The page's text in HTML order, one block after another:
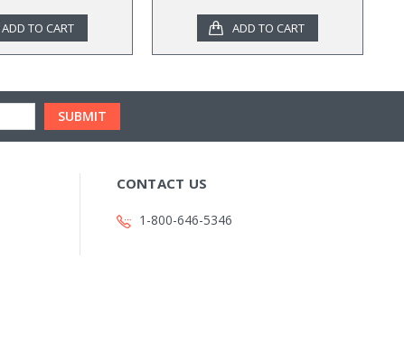
ADD TO CART ADD TO CART
CONTACT US
1-800-646-5346